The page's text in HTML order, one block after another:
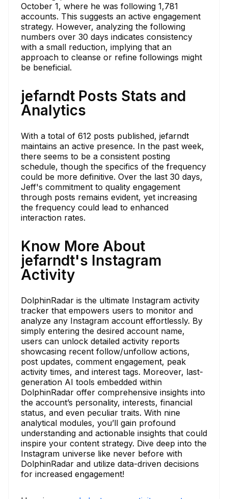
October 1, where he was following 1,781
accounts. This suggests an active engagement
strategy. However, analyzing the following
numbers over 30 days indicates consistency
with a small reduction, implying that an
approach to cleanse or refine followings might
be beneficial.
jefarndt Posts Stats and
Analytics
With a total of 612 posts published, jefarndt
maintains an active presence. In the past week,
there seems to be a consistent posting
schedule, though the specifics of the frequency
could be more definitive. Over the last 30 days,
Jeff's commitment to quality engagement
through posts remains evident, yet increasing
the frequency could lead to enhanced
interaction rates.
Know More About
jefarndt's Instagram
Activity
DolphinRadar is the ultimate Instagram activity
tracker that empowers users to monitor and
analyze any Instagram account effortlessly. By
simply entering the desired account name,
users can unlock detailed activity reports
showcasing recent follow/unfollow actions,
post updates, comment engagement, peak
activity times, and interest tags. Moreover, last-
generation AI tools embedded within
DolphinRadar offer comprehensive insights into
the account’s personality, interests, financial
status, and even peculiar traits. With nine
analytical modules, you’ll gain profound
understanding and actionable insights that could
inspire your content strategy. Dive deep into the
Instagram universe like never before with
DolphinRadar and utilize data-driven decisions
for increased engagement!